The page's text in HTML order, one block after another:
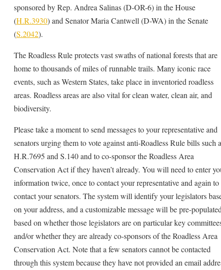
sponsored by Rep. Andrea Salinas (D-OR-6) in the House
(H.R.3930) and Senator Maria Cantwell (D-WA) in the Senate
(S.2042).
The Roadless Rule protects vast swaths of national forests that are
home to thousands of miles of runnable trails. Many iconic race
events, such as Western States, take place in inventoried roadless
areas. Roadless areas are also vital for clean water, clean air, and
biodiversity.
Please take a moment to send messages to your representative and
senators urging them to vote against anti-Roadless Rule bills such
H.R.7695 and S.140 and to co-sponsor the Roadless Area
Conservation Act if they haven’t already. You will need to enter
information twice, once to contact your representative and again to
contact your senators. The system will identify your legislators
on your address, and a customizable message will be pre-
based on whether those legislators are on particular key
and/or whether they are already co-sponsors of the Roadless Area
Conservation Act. Note that a few senators cannot be contacted
through this system because they have not provided an email